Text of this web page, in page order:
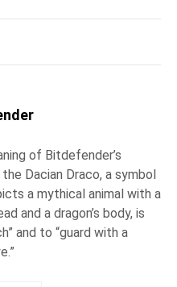
of Bitdefender’s
Dacian Draco, a symbol
a mythical animal with a
and a dragon’s body, is
and to “guard with a